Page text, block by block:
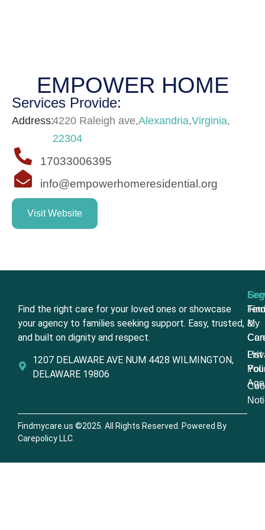
EMPOWER HOME
Services Provide:
Address:4220 Raleigh ave,Alexandria,Virginia,
22304
17033006395
info@empowerhomeresidential.org
Visit Website
Find the right care for your loved ones or showcase
your agency to families seeking support. Easy, trusted,
and built on dignity and respect.
1207 DELAWARE AVE NUM 4428 WILMINGTON,
DELAWARE 19806
My
List
&
Findmycare.us ©2025. All Rights Reserved. Powered By
Carepolicy LLC.